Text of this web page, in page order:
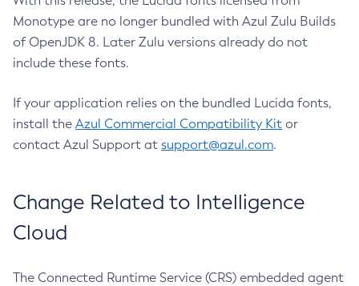
Monotype are no longer bundled with Azul Zulu Builds
of OpenJDK 8. Later Zulu versions already do not
include these fonts.
If your application relies on the bundled Lucida fonts,
install the Azul Commercial Compatibility Kit or
contact Azul Support at support@azul.com.
Change Related to Intelligence
Cloud
The Connected Runtime Service (CRS) embedded agent